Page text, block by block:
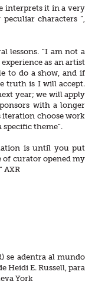
interprets it in a very
characters ”,
lessons. “I am not a
as an artist
to do a show, and if
truth is I will accept.
year; we will apply
with a longer
iteration choose work
theme”.
is until you put
of curator opened my
AXR
se adentra al mundo
Heidi E. Russell, para
York